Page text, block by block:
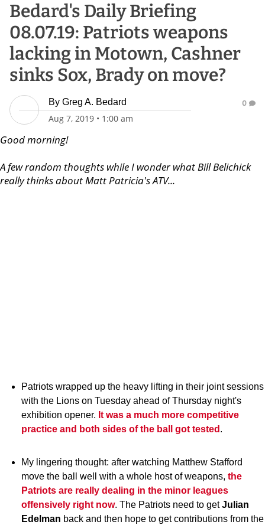
Bedard's Daily Briefing
08.07.19: Patriots weapons
lacking in Motown, Cashner
sinks Sox, Brady on move?
By Greg A. Bedard
Aug 7, 2019 • 1:00 am
0
Good morning!
A few random thoughts while I wonder what Bill Belichick
really thinks about Matt Patricia's ATV...
Patriots wrapped up the heavy lifting in their joint sessions
with the Lions on Tuesday ahead of Thursday night's
exhibition opener. It was a much more competitive
practice and both sides of the ball got tested .
My lingering thought: after watching Matthew Stafford
move the ball well with a whole host of weapons, the
Patriots are really dealing in the minor leagues
offensively right now. The Patriots need to getJulian
Edelman back and then hope to get contributions from the